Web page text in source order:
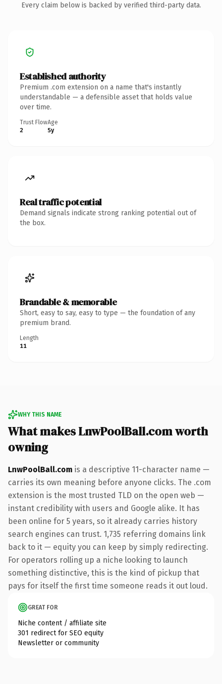
Every claim below is backed by verified third-party data.
Established authority
Premium .com extension on a name that's instantly
understandable — a defensible asset that holds value
over time.
Trust Flow
2
Age
5y
Real traffic potential
Demand signals indicate strong ranking potential out of
the box.
Brandable & memorable
Short, easy to say, easy to type — the foundation of any
premium brand.
Length
11
WHY THIS NAME
What makes LnwPoolBall.com worth
owning
LnwPoolBall.com is a descriptive 11-character name —
carries its own meaning before anyone clicks. The .com
extension is the most trusted TLD on the open web —
instant credibility with users and Google alike. It has
been online for 5 years, so it already carries history
search engines can trust. 1,735 referring domains link
back to it — equity you can keep by simply redirecting.
For operators rolling up a niche looking to launch
something distinctive, this is the kind of pickup that
pays for itself the first time someone reads it out loud.
GREAT FOR
Niche content / affiliate site
301 redirect for SEO equity
Newsletter or community